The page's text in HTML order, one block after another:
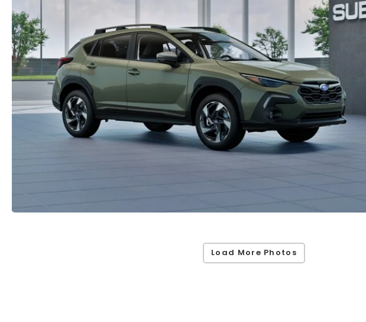
Load More Photos